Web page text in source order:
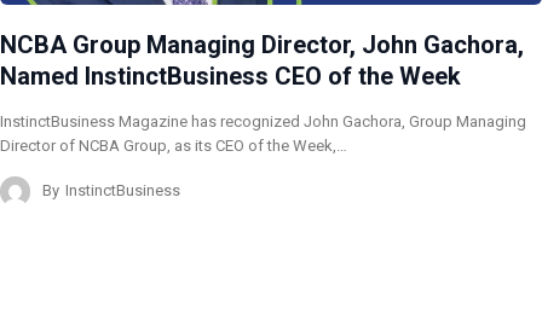
NCBA Group Managing Director, John Gachora,
Named InstinctBusiness CEO of the Week
InstinctBusiness Magazine has recognized John Gachora, Group Managing
Director of NCBA Group, as its CEO of the Week,…
By InstinctBusiness